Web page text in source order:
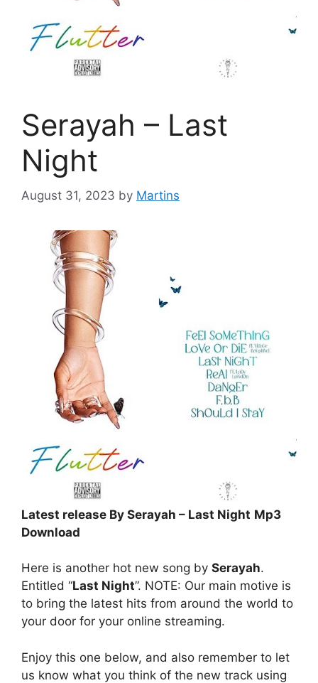
Serayah – Last
Night
August 31, 2023 by Martins
Latest release By Serayah – Last Night Mp3
Download
Here is another hot new song by Serayah.
Entitled “Last Night”. NOTE: Our main motive is
to bring the latest hits from around the world to
your door for your online streaming.
Enjoy this one below, and also remember to let
us know what you think of the new track using